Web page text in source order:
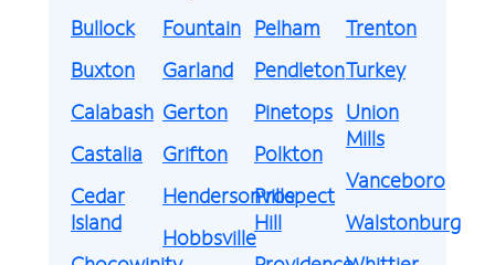
Bullock
Buxton
Calabash
Castalia
Cedar
Island
Fountain
Garland
Gerton
Grifton
Hendersonville
Hobbsville
Pelham
Pendleton
Pinetops
Polkton
Prospect
Hill
Trenton
Turkey
Union
Mills
Vanceboro
Walstonburg